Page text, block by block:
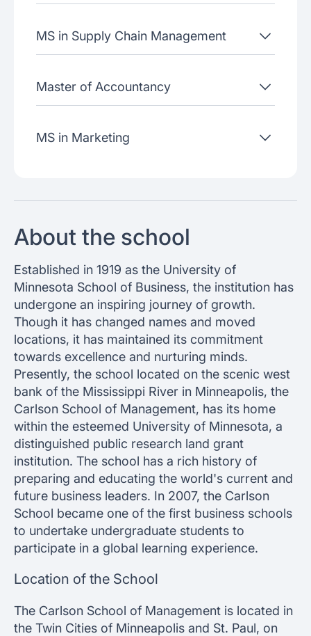
MS in Supply Chain Management
Master of Accountancy
MS in Marketing
About the school
Established in 1919 as the University of
Minnesota School of Business, the institution has
undergone an inspiring journey of growth.
Though it has changed names and moved
locations, it has maintained its commitment
towards excellence and nurturing minds.
Presently, the school located on the scenic west
bank of the Mississippi River in Minneapolis, the
Carlson School of Management, has its home
within the esteemed University of Minnesota, a
distinguished public research land grant
institution. The school has a rich history of
preparing and educating the world's current and
future business leaders. In 2007, the Carlson
School became one of the first business schools
to undertake undergraduate students to
participate in a global learning experience.
Location of the School
The Carlson School of Management is located in
the Twin Cities of Minneapolis and St. Paul, on